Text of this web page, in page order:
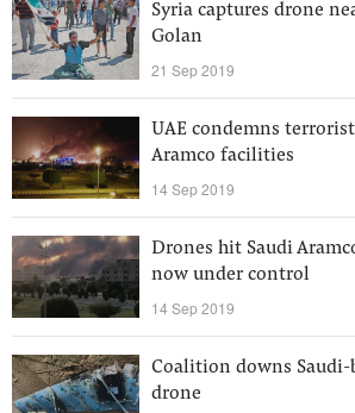
Syria captures drone
Golan
21 Sep 2019
UAE condemns
Aramco facilities
14 Sep 2019
Drones hit Saudi
now under control
14 Sep 2019
Coalition downs
drone